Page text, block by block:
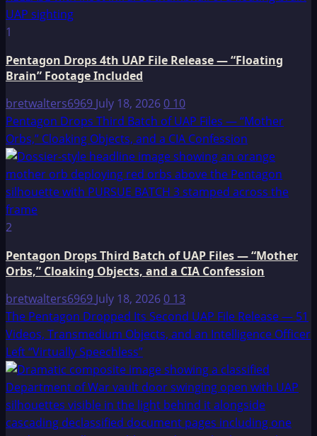
1
Pentagon Drops 4th UAP File Release — “Floating
Brain” Footage Included
bretwalters6969 July 18, 20260 10
Pentagon Drops Third Batch of UAP Files — “Mother
Orbs,” Cloaking Objects, and a CIA Confession
2
Pentagon Drops Third Batch of UAP Files — “Mother
Orbs,” Cloaking Objects, and a CIA Confession
bretwalters6969 July 18, 20260 13
The Pentagon Dropped Its Second UAP File Release — 51
Videos, Transmedium Objects, and an Intelligence Officer
Left “Virtually Speechless”